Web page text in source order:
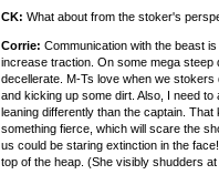
CK: What about from the stoker's
Corrie: Communication with the beast
increase traction. On some mega steep
decellerate. M-Ts love when we
and kicking up some dirt. Also, I need
leaning differently than the captain.
something fierce, which will scare the
us could be staring extinction in the
top of the heap. (She visibly shudders at